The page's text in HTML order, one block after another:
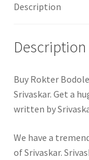
Description
Description
Buy Rokter
Srivaskar. Get a
written by
We have a
of Srivaskar.